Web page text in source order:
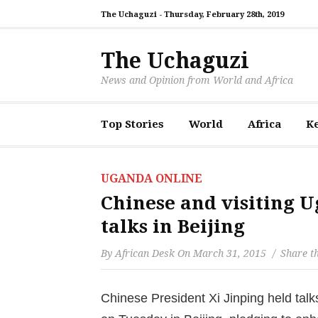
The Uchaguzi - Thursday, February 28th, 2019
The Uchaguzi
News and Opinion from World and Africa
Top Stories World Africa
UGANDA ONLINE
Chinese and visiting
talks in Beijing
By African Desk On March 31, 2015 Share
Chinese President Xi Jinping held